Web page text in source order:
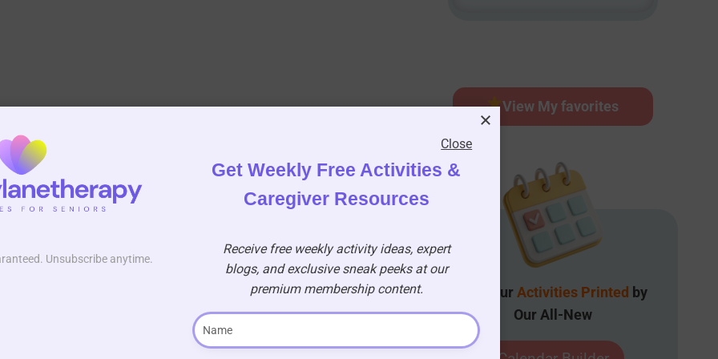
View My favorites
Get Your Activities Printed by
Our All-New
Unsubscribe anytime.
Get Weekly Free Activities &
Caregiver Resources
Receive free weekly activity ideas, expert
blogs, and exclusive sneak peeks at our
premium membership content.
Close